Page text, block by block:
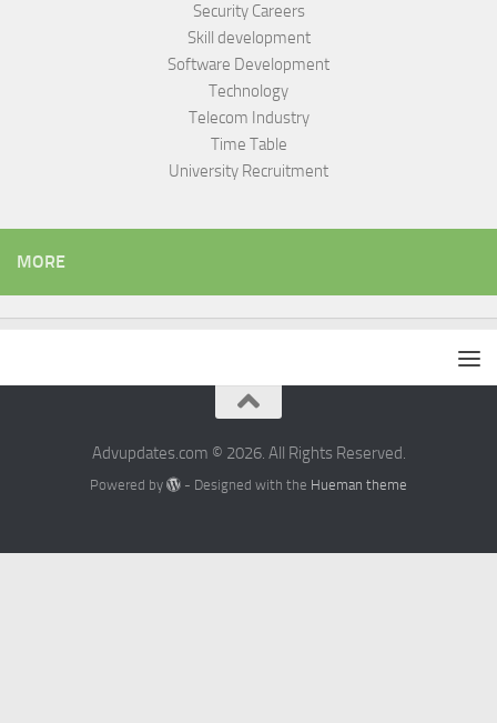
Security Careers
Skill development
Software Development
Technology
Telecom Industry
Time Table
University Recruitment
MORE
Advupdates.com © 2026. All Rights Reserved.
Powered by - Designed with the Hueman theme